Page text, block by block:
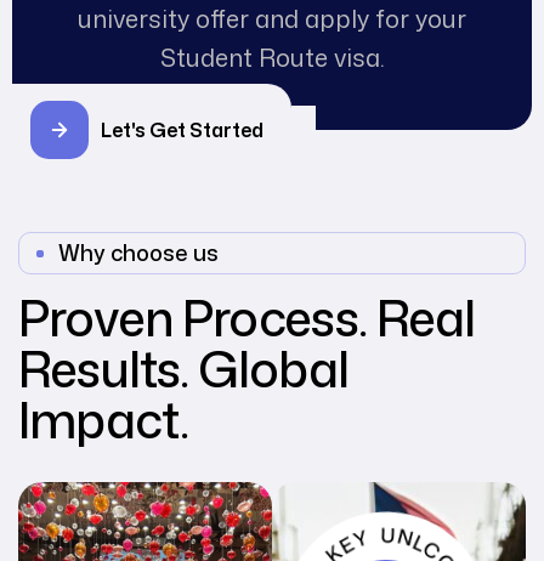
university offer and apply for your
Student Route visa.
Let's Get Started
Why choose us
Proven Process. Real
Results. Global
Impact.